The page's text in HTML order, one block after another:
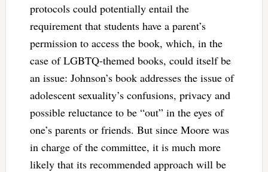
protocols could potentially entail the
requirement that students have a parent’s
permission to access the book, which, in the
case of LGBTQ-themed books, could itself be
an issue: Johnson’s book addresses the issue of
adolescent sexuality’s confusions, privacy and
possible reluctance to be “out” in the eyes of
one’s parents or friends. But since Moore was
in charge of the committee, it is much more
likely that its recommended approach will be